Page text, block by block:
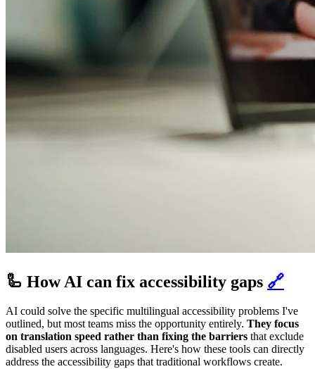
🦾 How AI can fix accessibility gaps 🔗
AI could solve the specific multilingual accessibility problems I've
outlined, but most teams miss the opportunity entirely. They focus
on translation speed rather than fixing the barriers that exclude
disabled users across languages. Here's how these tools can directly
address the accessibility gaps that traditional workflows create.